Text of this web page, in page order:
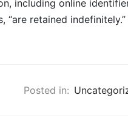
including online
“are retained indefinitely.”
Posted in: